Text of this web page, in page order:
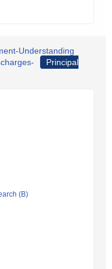
Understanding
Principal
(B)